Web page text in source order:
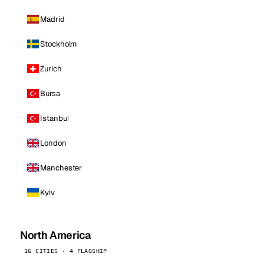
Madrid
Stockholm
Zurich
Bursa
Istanbul
London
Manchester
Kyiv
North America
16 CITIES · 4 FLAGSHIP